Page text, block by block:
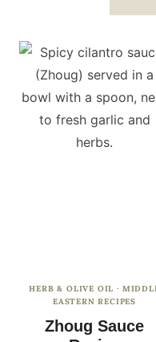
HERB & OLIVE OIL ·
EASTERN RECIPES
Zhoug Sauce